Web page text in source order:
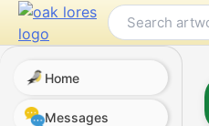
Skip
content
Home
Messages